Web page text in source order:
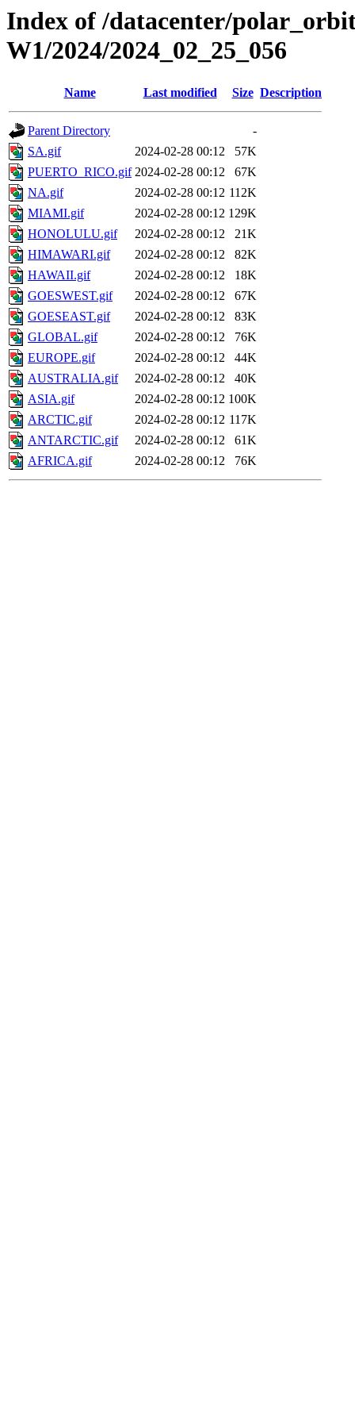
Index of /datacenter/
W1/2024/2024_02_25_056
Name Last modified Size Description
Parent Directory
-
SA.gif
2024-02-28 00:12
57K
PUERTO_RICO.gif 2024-02-28 00:12
67K
NA.gif
2024-02-28 00:12 112K
MIAMI.gif
2024-02-28 00:12 129K
HONOLULU.gif
2024-02-28 00:12
21K
HIMAWARI.gif
2024-02-28 00:12
82K
HAWAII.gif
2024-02-28 00:12
18K
GOESWEST.gif
2024-02-28 00:12
67K
GOESEAST.gif
2024-02-28 00:12
83K
GLOBAL.gif
2024-02-28 00:12
76K
EUROPE.gif
2024-02-28 00:12
44K
AUSTRALIA.gif
2024-02-28 00:12
40K
ASIA.gif
2024-02-28 00:12 100K
ARCTIC.gif
2024-02-28 00:12 117K
ANTARCTIC.gif
2024-02-28 00:12
61K
AFRICA.gif
2024-02-28 00:12 76K